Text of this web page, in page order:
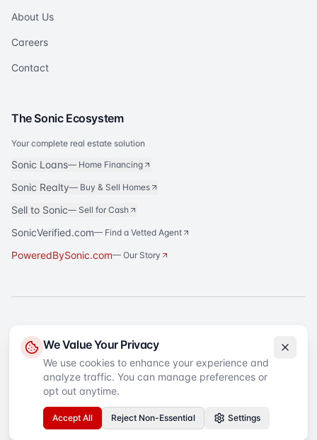
About Us
Careers
Contact
The Sonic Ecosystem
Your complete real estate solution
Sonic Loans— Home Financing
Sonic Realty— Buy & Sell Homes
Sell to Sonic— Sell for Cash
SonicVerified.com— Find a Vetted Agent
PoweredBySonic.com— Our Story
Sonic Title
reserved.
©2026 Sonic Title . All rights reserved.
Privacy PolicyTerms of Service
Accessibility
Your Privacy Choices
We Value Your Privacy
We use cookies to enhance your experience and
analyze traffic. You can manage preferences or
opt out anytime.
Accept All Reject Non-Essential Settings